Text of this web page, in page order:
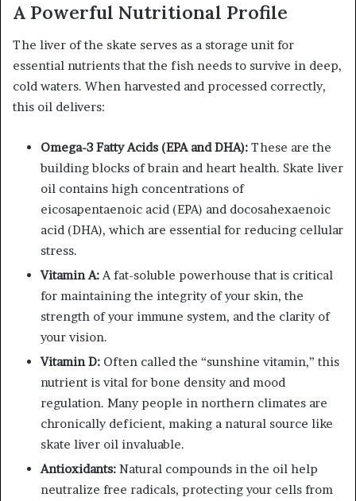
A Powerful Nutritional Profile
The liver of the skate serves as a storage unit for
essential nutrients that the fish needs to survive in deep,
cold waters. When harvested and processed correctly,
this oil delivers:
Omega-3 Fatty Acids (EPA and DHA): These are the
building blocks of brain and heart health. Skate liver
oil contains high concentrations of
eicosapentaenoic acid (EPA) and docosahexaenoic
acid (DHA), which are essential for reducing cellular
stress.
Vitamin A:A fat-soluble powerhouse that is critical
for maintaining the integrity of your skin, the
strength of your immune system, and the clarity of
your vision.
Vitamin D: Often called the “sunshine vitamin,” this
nutrient is vital for bone density and mood
regulation. Many people in northern climates are
chronically deficient, making a natural source like
skate liver oil invaluable.
Antioxidants: Natural compounds in the oil help
neutralize free radicals, protecting your cells from